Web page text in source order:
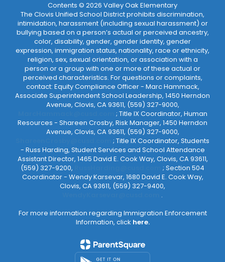
Contents © 2026 Valley Oak Elementary
The Clovis Unified School District prohibits discrimination,
intimidation, harassment (including sexual harassment) or
bullying based on a person’s actual or perceived ancestry,
color, disability, gender, gender identity, gender
expression, immigration status, nationality, race or ethnicity,
religion, sex, sexual orientation, or association with a
person or a group with one or more of these actual or
perceived characteristics. For questions or complaints,
contact: Equity Compliance Officer - Marc Hammack,
Associate Superintendent School Leadership, 1450 Herndon
Avenue, Clovis, CA 93611, (559) 327-9000,
; Title IX Coordinator, Human
Resources - Shareen Crosby, Risk Manager, 1450 Herndon
Avenue, Clovis, CA 93611, (559) 327-9000,
; Title IX Coordinator, Students
- Russ Harding, Student Services and School Attendance
Assistant Director, 1465 David E. Cook Way, Clovis, CA 93611,
(559) 327-9200,
; Section 504
Coordinator - Wendy Karsevar, 1680 David E. Cook Way,
Clovis, CA 93611, (559) 327-9400,
.
For more information regarding Immigration Enforcement
Information, click here.